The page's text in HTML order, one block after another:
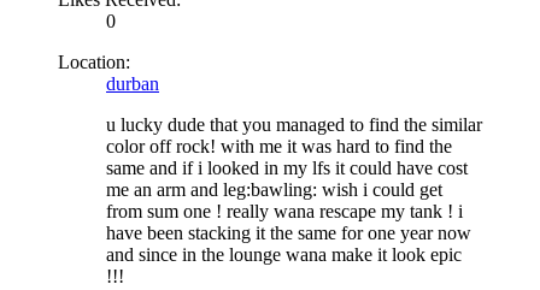
0
Location:
durban
u lucky dude that you managed to find the similar
color off rock! with me it was hard to find the
same and if i looked in my lfs it could have cost
me an arm and leg:bawling: wish i could get
from sum one ! really wana rescape my tank ! i
have been stacking it the same for one year now
and since in the lounge wana make it look epic
!!!